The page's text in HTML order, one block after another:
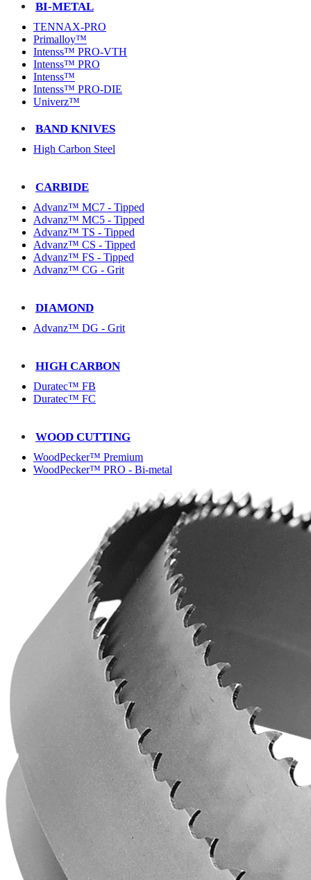
BI-METAL
TENNAX-PRO
Primalloy™
Intenss™ PRO-VTH
Intenss™ PRO
Intenss™
Intenss™ PRO-DIE
Univerz™
BAND KNIVES
High Carbon Steel
CARBIDE
Advanz™ MC7 - Tipped
Advanz™ MC5 - Tipped
Advanz™ TS - Tipped
Advanz™ CS - Tipped
Advanz™ FS - Tipped
Advanz™ CG - Grit
DIAMOND
Advanz™ DG - Grit
HIGH CARBON
Duratec™ FB
Duratec™ FC
WOOD CUTTING
WoodPecker™ Premium
WoodPecker™ PRO - Bi-metal